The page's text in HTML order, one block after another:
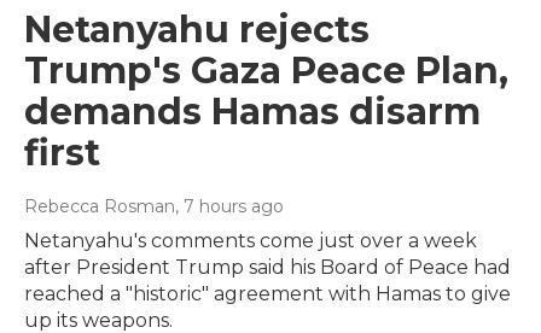
Netanyahu rejects
Trump's Gaza Peace Plan,
demands Hamas disarm
first
Rebecca Rosman, 7 hours ago
Netanyahu's comments come just over a week
after President Trump said his Board of Peace had
reached a "historic" agreement with Hamas to give
up its weapons.